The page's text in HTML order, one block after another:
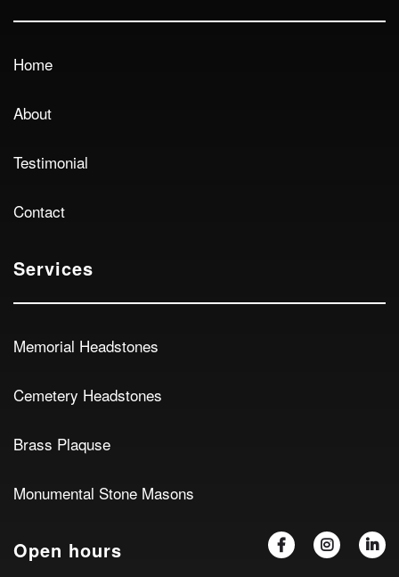
Home
About
Testimonial
Contact
Services
Memorial Headstones
Cemetery Headstones
Brass Plaquse
Monumental Stone Masons
Open hours